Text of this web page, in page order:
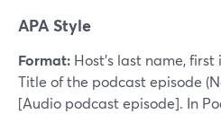
APA Style
Format: Host’s last name,
Title of the podcast episode
[Audio podcast episode]. In